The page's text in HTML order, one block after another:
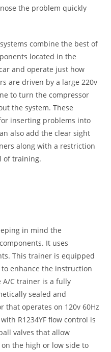
the problem quickly
combine the best of
located in the
and operate just how
are driven by a large 220v
to turn the compressor
the system. These
inserting problems into
also add the clear sight
along with a restriction
of training.
in mind the
It uses
This trainer is equipped
enhance the instruction
A/C trainer is a fully
sealed and
that operates on 120v 60Hz
R1234YF flow control is
valves that allow
the high or low side to